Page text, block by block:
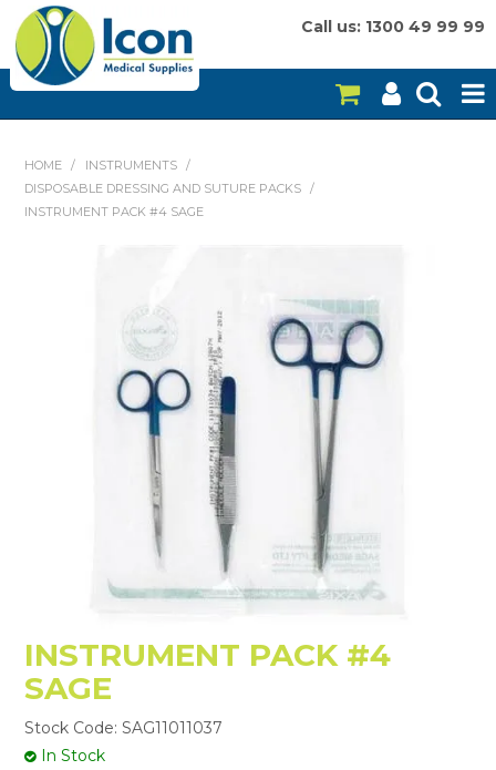
Call us: 1300 49 99 99
ON SALE
EQUIPMENT
INSTRUMENTS
MY ACCOUNT
BRANDS
HOME / INSTRUMENTS
/
DISPOSABLE DRESSING AND SUTURE PACKS
/
INSTRUMENT PACK #4 SAGE
INSTRUMENT PACK #4
SAGE
Stock Code: SAG11011037
In Stock